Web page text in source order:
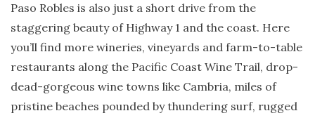
Paso Robles is also just a short drive from the
staggering beauty of Highway 1 and the coast. Here
you’ll find more wineries, vineyards and farm-to-table
restaurants along the Pacific Coast Wine Trail, drop-
dead-gorgeous wine towns like Cambria, miles of
pristine beaches pounded by thundering surf, rugged